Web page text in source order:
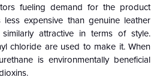
fueling demand for the product
expensive than genuine leather
attractive in terms of style.
chloride are used to make it. When
is environmentally beneficial